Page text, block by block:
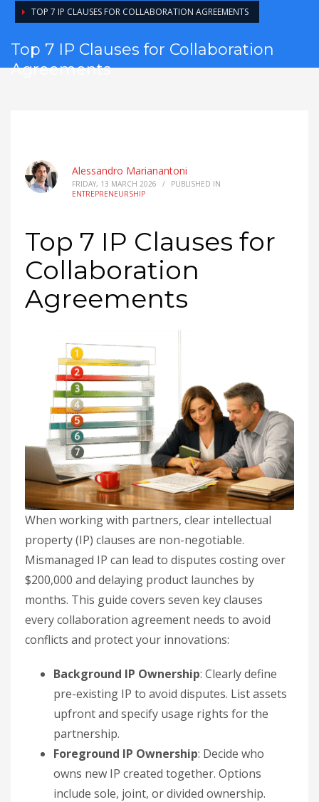
TOP 7 IP CLAUSES FOR COLLABORATION AGREEMENTS
Top 7 IP Clauses for Collaboration
Agreements
Alessandro Marianantoni
FRIDAY, 13 MARCH 2026 /
PUBLISHED IN
ENTREPRENEURSHIP
Top 7 IP Clauses for
Collaboration
Agreements
When working with partners, clear intellectual
property (IP) clauses are non-negotiable.
Mismanaged IP can lead to disputes costing over
$200,000 and delaying product launches by
months. This guide covers seven key clauses
every collaboration agreement needs to avoid
conflicts and protect your innovations:
Background IP Ownership: Clearly define
pre-existing IP to avoid disputes. List assets
upfront and specify usage rights for the
partnership.
Foreground IP Ownership: Decide who
owns new IP created together. Options
include sole, joint, or divided ownership.